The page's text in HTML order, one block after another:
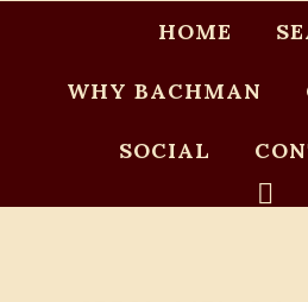
HOME
WHY BACHMAN
SOCIAL